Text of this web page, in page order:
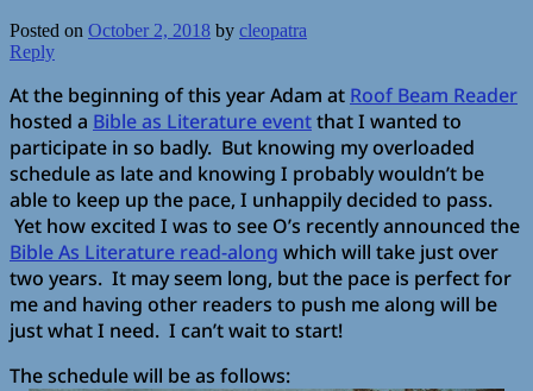
Posted on October 2, 2018 by cleopatra
Reply
At the beginning of this year Adam at Roof Beam Reader
hosted a Bible as Literature eventthat I wanted to
participate in so badly. But knowing my overloaded
schedule as late and knowing I probably wouldn’t be
able to keep up the pace, I unhappily decided to pass.
Yet how excited I was to see O’s recently announced the
Bible As Literature read-along which will take just over
two years. It may seem long, but the pace is perfect for
me and having other readers to push me along will be
just what I need. I can’t wait to start!
The schedule will be as follows: